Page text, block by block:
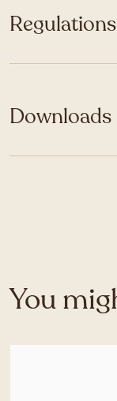
Regulations
Downloads
You